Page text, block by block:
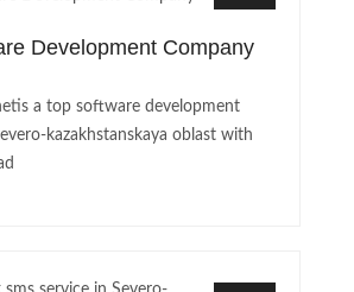
Development Company
a top software development
kazakhstanskaya oblast with